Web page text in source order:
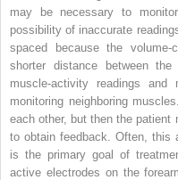
may be necessary to
possibility of inaccurate
spaced because the volume-
shorter distance between
muscle-activity readings
monitoring neighboring
each other, but then the
to obtain feedback. Often, this
is the primary goal of
active electrodes on the